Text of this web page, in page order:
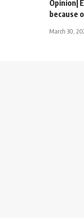
Opinion|
because
March 30,